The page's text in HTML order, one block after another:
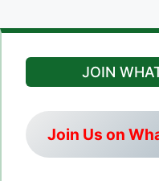
JOIN
Join Us on